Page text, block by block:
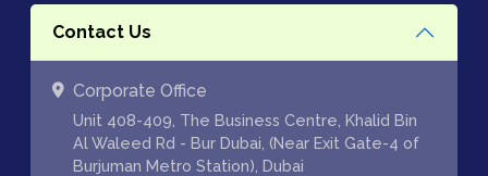
Contact Us
Corporate Office
Unit 408-409, The Business Centre, Khalid Bin
Al Waleed Rd - Bur Dubai, (Near Exit Gate-4 of
Burjuman Metro Station), Dubai